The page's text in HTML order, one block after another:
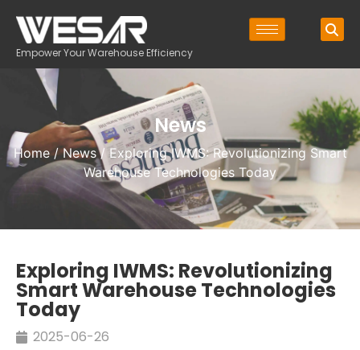
Empower Your Warehouse Efficiency
News
Home/News/ Exploring IWMS: Revolutionizing Smart
Warehouse Technologies Today
Exploring IWMS: Revolutionizing
Smart Warehouse Technologies
Today
2025-06-26